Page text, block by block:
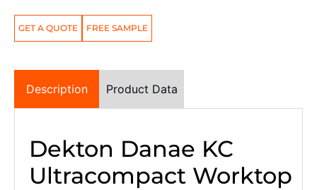
GET A QUOTE FREE SAMPLE
Description Product Data
Dekton Danae KC
Ultracompact Worktop